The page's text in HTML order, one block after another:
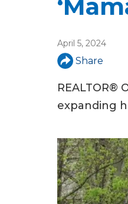
o
a
r
e
h
r
e
April 5, 2024
Share
REALTOR®
expanding